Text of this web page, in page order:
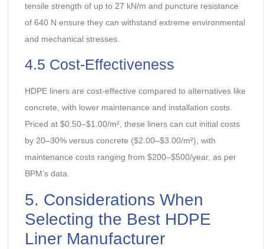
tensile strength of up to 27 kN/m and puncture resistance
of 640 N ensure they can withstand extreme environmental
and mechanical stresses.
4.5 Cost-Effectiveness
HDPE liners are cost-effective compared to alternatives like
concrete, with lower maintenance and installation costs.
Priced at $0.50–$1.00/m², these liners can cut initial costs
by 20–30% versus concrete ($2.00–$3.00/m²), with
maintenance costs ranging from $200–$500/year, as per
BPM’s data.
5. Considerations When
Selecting the Best HDPE
Liner Manufacturer